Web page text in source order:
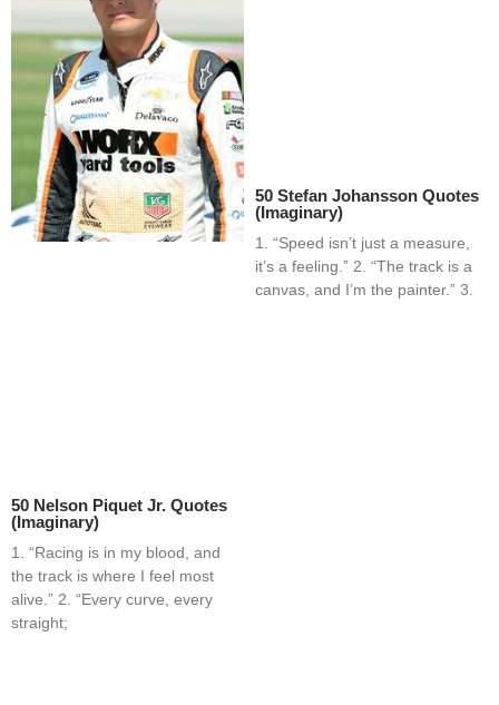
50 Nelson Piquet Jr. Quotes
(Imaginary)
1. “Racing is in my blood, and
the track is where I feel most
alive.” 2. “Every curve, every
straight;
50 Stefan Johansson Quotes
(Imaginary)
1. “Speed isn’t just a measure,
it’s a feeling.” 2. “The track is a
canvas, and I’m the painter.” 3.